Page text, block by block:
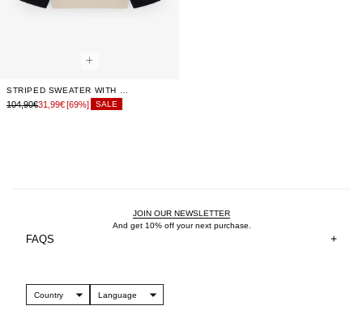
104,90€31,99€[69%] SALE
FAQS
JOIN OUR NEWSLETTER
And get 10% off your next purchase.
Country Language